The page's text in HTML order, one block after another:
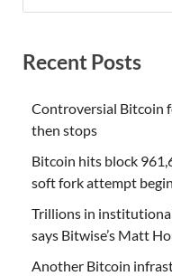
Recent Posts
Controversial Bitcoin
then stops
Bitcoin hits block
soft fork attempt
Trillions in
says Bitwise’s Matt
Another Bitcoin